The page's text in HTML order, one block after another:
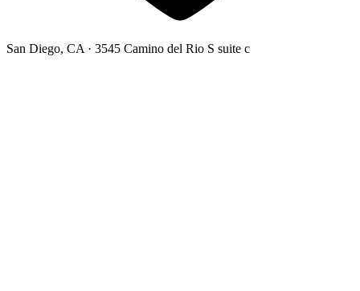
San Diego, CA · 3545 Camino del Rio S suite c